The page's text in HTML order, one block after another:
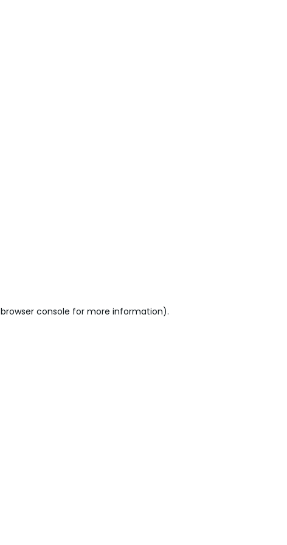
browser console for more information).